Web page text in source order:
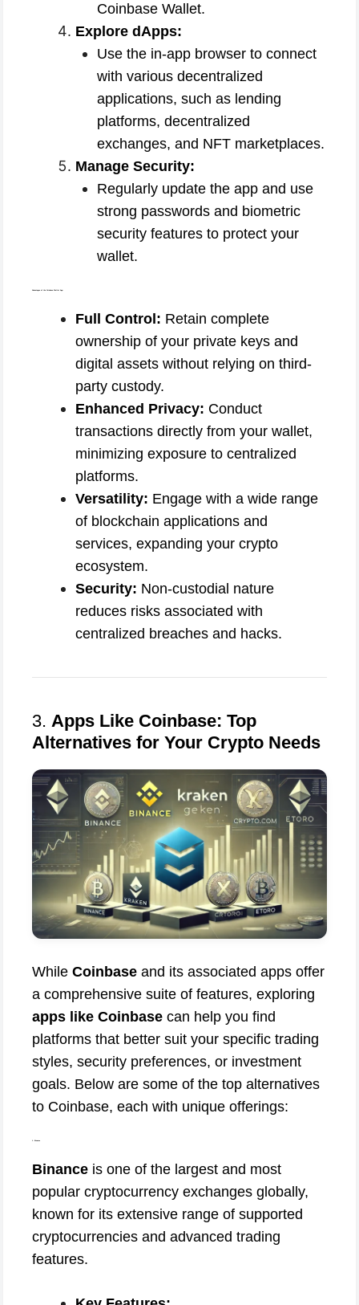
Coinbase Wallet.
Explore dApps:
Use the in-app browser to connect
with various decentralized
applications, such as lending
platforms, decentralized
exchanges, and NFT marketplaces.
Manage Security:
Regularly update the app and use
strong passwords and biometric
security features to protect your
wallet.
Full Control: Retain complete
ownership of your private keys and
digital assets without relying on third-
party custody.
Enhanced Privacy: Conduct
transactions directly from your wallet,
minimizing exposure to centralized
platforms.
Versatility: Engage with a wide range
of blockchain applications and
services, expanding your crypto
ecosystem.
Security: Non-custodial nature
reduces risks associated with
centralized breaches and hacks.
3. Apps Like Coinbase: Top
Alternatives for Your Crypto Needs
While Coinbase and its associated apps offer
a comprehensive suite of features, exploring
apps like Coinbase can help you find
platforms that better suit your specific trading
styles, security preferences, or investment
goals. Below are some of the top alternatives
to Coinbase, each with unique offerings:
1. Binance
Binance is one of the largest and most
popular cryptocurrency exchanges globally,
known for its extensive range of supported
cryptocurrencies and advanced trading
features.